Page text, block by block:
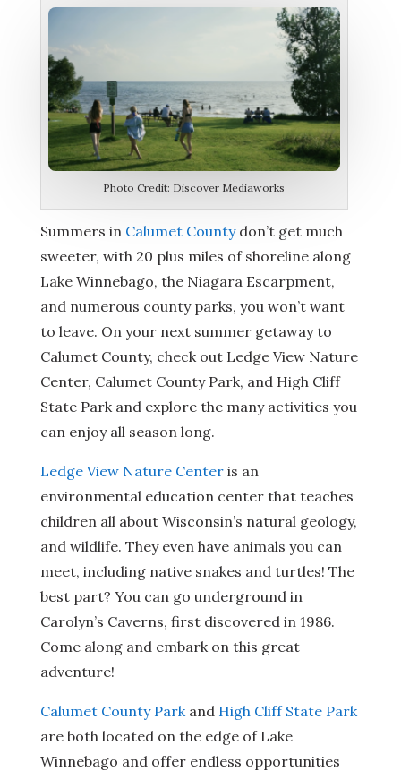
Photo Credit: Discover Mediaworks
Summers in Calumet Countydon’t get much
sweeter, with 20 plus miles of shoreline along
Lake Winnebago, the Niagara Escarpment,
and numerous county parks, you won’t want
to leave. On your next summer getaway to
Calumet County, check out Ledge View Nature
Center, Calumet County Park, and High Cliff
State Park and explore the many activities you
can enjoy all season long.
Ledge View Nature Centeris an
environmental education center that teaches
children all about Wisconsin’s natural geology,
and wildlife. They even have animals you can
meet, including native snakes and turtles! The
best part? You can go underground in
Carolyn’s Caverns, first discovered in 1986.
Come along and embark on this great
adventure!
Calumet County Parkand High Cliff State Park
are both located on the edge of Lake
Winnebago and offer endless opportunities